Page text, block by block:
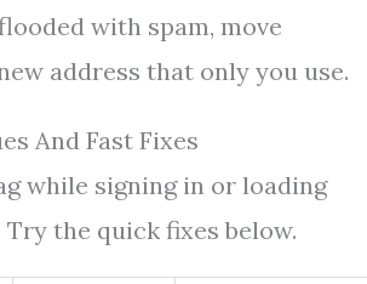
with spam, move
address that only you use.
And Fast Fixes
while signing in or loading
Try the quick fixes below.